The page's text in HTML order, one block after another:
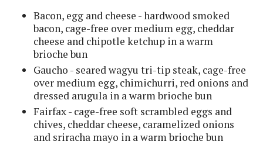
Bacon, egg and cheese - hardwood smoked
bacon, cage-free over medium egg, cheddar
cheese and chipotle ketchup in a warm
brioche bun
Gaucho - seared wagyu tri-tip steak, cage-free
over medium egg, chimichurri, red onions and
dressed arugula in a warm brioche bun
Fairfax - cage-free soft scrambled eggs and
chives, cheddar cheese, caramelized onions
and sriracha mayo in a warm brioche bun